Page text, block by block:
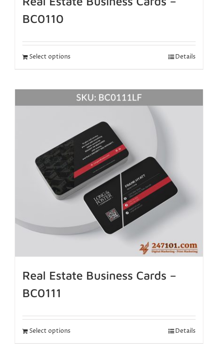
BC0110
Select options Details
Real Estate Business Cards –
BC0111
Select options Details